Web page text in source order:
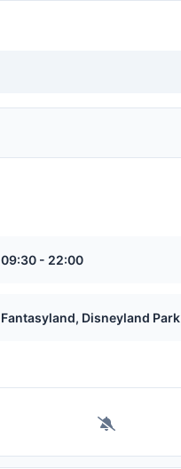
09:30 - 22:00
Fantasyland, Disneyland Park